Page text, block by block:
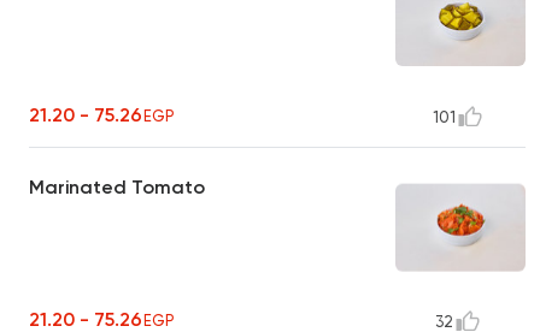
21.20 - 75.26EGP 101
Marinated Tomato
21.20 - 75.26EGP 32